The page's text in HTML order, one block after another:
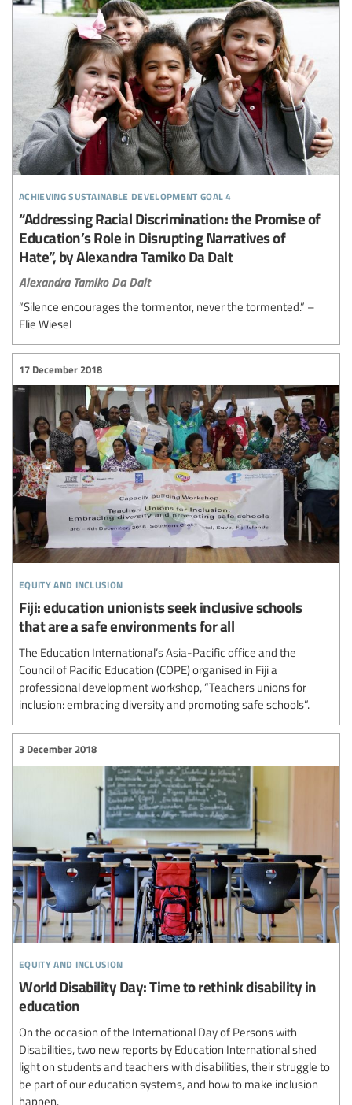
achieving sustainable development goal 4
“Addressing Racial Discrimination: the Promise of
Education’s Role in Disrupting Narratives of
Hate”, by Alexandra Tamiko Da Dalt
Alexandra Tamiko Da Dalt
“Silence encourages the tormentor, never the tormented.” –
Elie Wiesel
equity and inclusion
17 December 2018
Fiji: education unionists seek inclusive schools
that are a safe environments for all
The Education International’s Asia-Pacific office and the
Council of Pacific Education (COPE) organised in Fiji a
professional development workshop, “Teachers unions for
inclusion: embracing diversity and promoting safe schools”.
equity and inclusion
3 December 2018
World Disability Day: Time to rethink disability in
education
On the occasion of the International Day of Persons with
Disabilities, two new reports by Education International shed
light on students and teachers with disabilities, their struggle to
be part of our education systems, and how to make inclusion
happen.